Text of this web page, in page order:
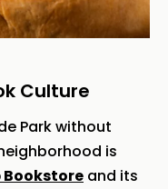
Culture
Park without
is
and its